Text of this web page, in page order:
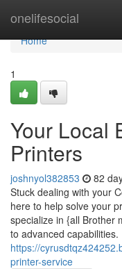
onelifesocial
Home
Home
1
Your Local
Printers
joshnyol382853 82
Stuck dealing with your
here to help solve your
specialize in {all Brother
to advanced capabilities.
https://
printer-service